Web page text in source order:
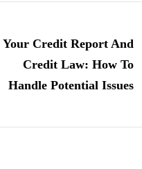
Your Credit Report And
Credit Law: How To
Handle Potential Issues